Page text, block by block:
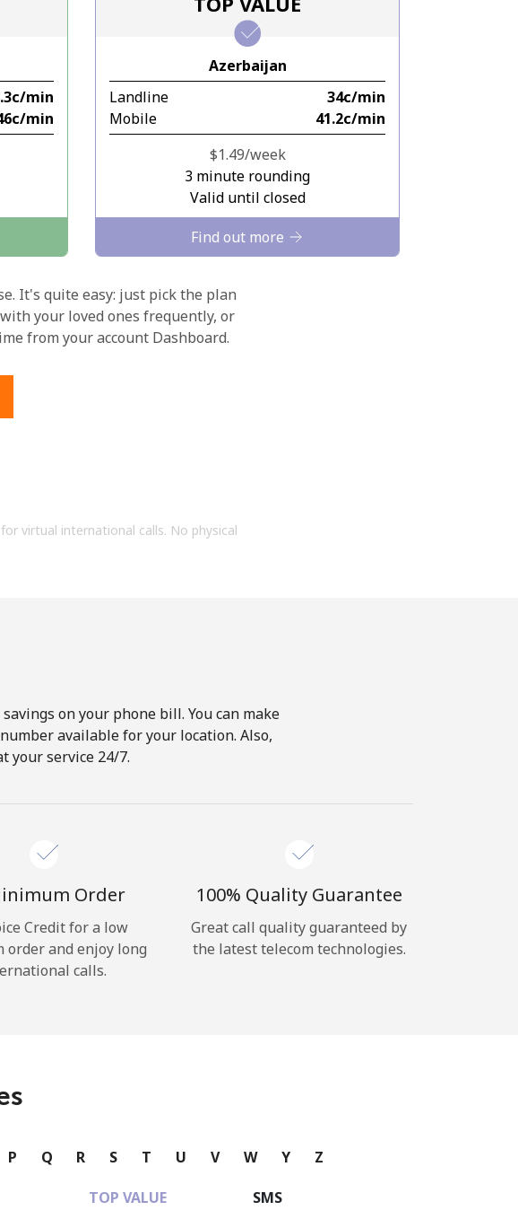
I agree to
Password →
min
min
Azerbaijan
Landline
⁦34c⁩/min
Mobile
⁦41.2c⁩/min
⁦$1.49⁩/week
3 minute rounding
Valid until closed
Find out more
It's quite easy: just pick the plan
your loved ones frequently, or
from your account Dashboard.
virtual international calls. No physical
on your phone bill. You can make
available for your location. Also,
your service 24/7.
Order
Credit for a low
order and enjoy long
calls.
100% Quality Guarantee
Great call quality guaranteed by
the latest telecom technologies.
P Q R S T U V W Y Z
TOP VALUE SMS